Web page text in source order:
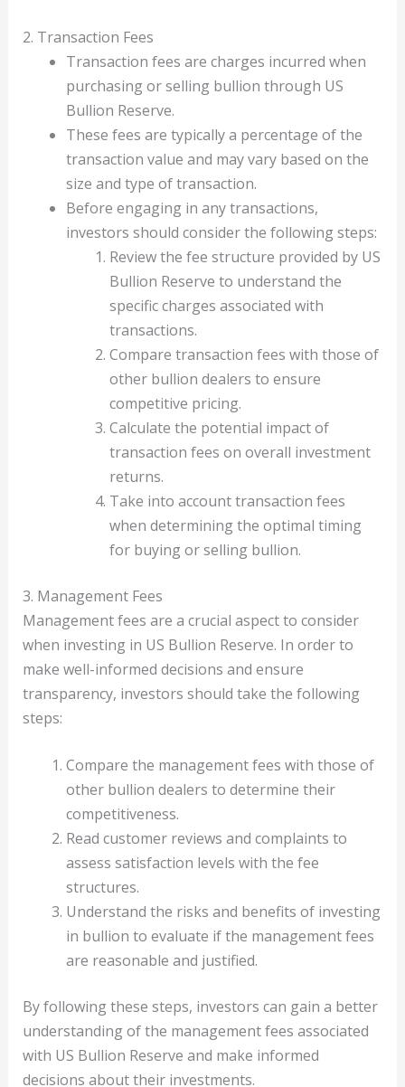
2. Transaction Fees
Transaction fees are charges incurred when
purchasing or selling bullion through US
Bullion Reserve.
These fees are typically a percentage of the
transaction value and may vary based on the
size and type of transaction.
Before engaging in any transactions,
investors should consider the following steps:
Review the fee structure provided by US
Bullion Reserve to understand the
specific charges associated with
transactions.
Compare transaction fees with those of
other bullion dealers to ensure
competitive pricing.
Calculate the potential impact of
transaction fees on overall investment
returns.
Take into account transaction fees
when determining the optimal timing
for buying or selling bullion.
3. Management Fees
Management fees are a crucial aspect to consider
when investing in US Bullion Reserve. In order to
make well-informed decisions and ensure
transparency, investors should take the following
steps:
Compare the management fees with those of
other bullion dealers to determine their
competitiveness.
Read customer reviews and complaints to
assess satisfaction levels with the fee
structures.
Understand the risks and benefits of investing
in bullion to evaluate if the management fees
are reasonable and justified.
By following these steps, investors can gain a better
understanding of the management fees associated
with US Bullion Reserve and make informed
decisions about their investments.